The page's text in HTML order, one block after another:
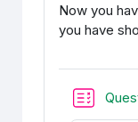
Now you
you have